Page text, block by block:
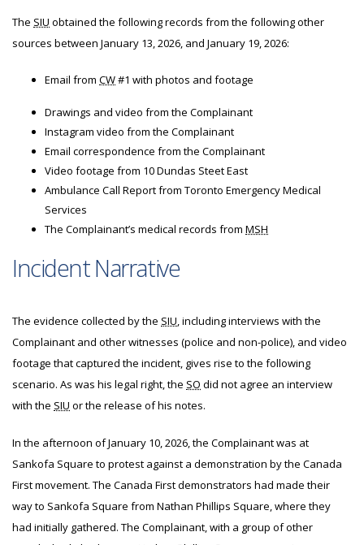
The SIU obtained the following records from the following other
sources between January 13, 2026, and January 19, 2026:
Email from CW#1 with photos and footage
Drawings and video from the Complainant
Instagram video from the Complainant
Email correspondence from the Complainant
Video footage from 10 Dundas Steet East
Ambulance Call Report from Toronto Emergency Medical
Services
The Complainant’s medical records from MSH
Incident Narrative
The evidence collected by the SIU, including interviews with the
Complainant and other witnesses (police and non-police), and video
footage that captured the incident, gives rise to the following
scenario. As was his legal right, the SO did not agree an interview
with the SIU or the release of his notes.
In the afternoon of January 10, 2026, the Complainant was at
Sankofa Square to protest against a demonstration by the Canada
First movement. The Canada First demonstrators had made their
way to Sankofa Square from Nathan Phillips Square, where they
had initially gathered. The Complainant, with a group of other